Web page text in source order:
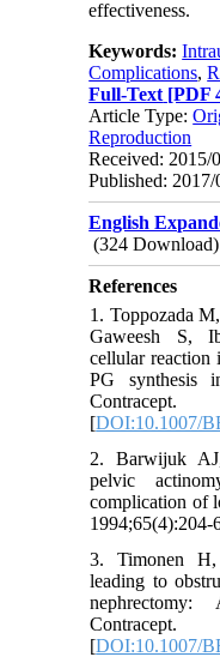
effectiveness.
Keywords:
Complications,
Full-Text [PDF
Article Type:
Reproduction
Received: 2015/
Published: 2017/
English
(324 Download)
References
1. Toppozada
Gaweesh S,
cellular
PG synthesis
Contracept.
[DOI:10.1007/
2. Barwijuk
pelvic
complication of
1994;65(4):204-
3. Timonen
leading to
[DOI:10.1007/